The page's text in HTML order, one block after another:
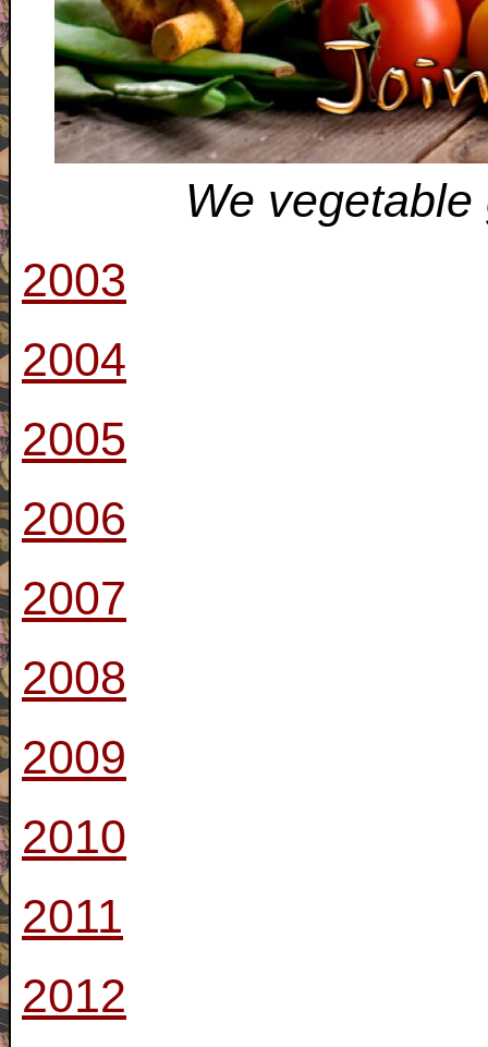
We
2003
2004
2005
2006
2007
2008
2009
2010
2011
2012